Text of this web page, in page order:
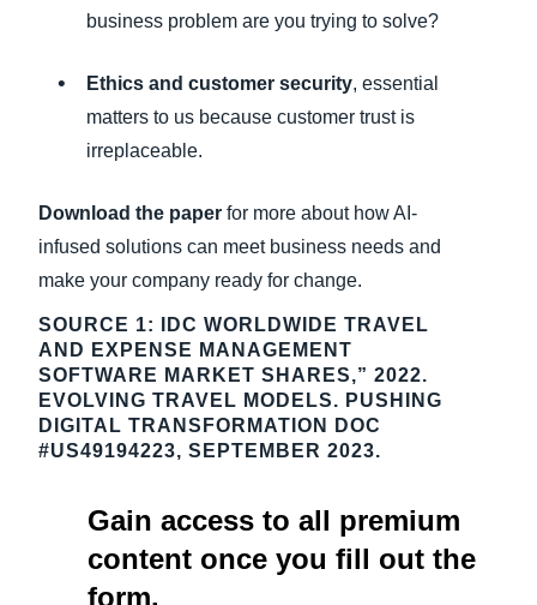
business problem are you trying to solve?
Ethics and customer security, essential
matters to us because customer trust is
irreplaceable.
Download the paper for more about how AI-
infused solutions can meet business needs and
make your company ready for change.
SOURCE 1: IDC WORLDWIDE TRAVEL
AND EXPENSE MANAGEMENT
SOFTWARE MARKET SHARES,” 2022.
EVOLVING TRAVEL MODELS. PUSHING
DIGITAL TRANSFORMATION DOC
#US49194223, SEPTEMBER 2023.
Gain access to all premium
content once you fill out the
form.